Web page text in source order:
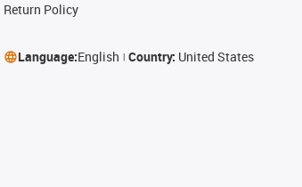
Return Policy
Language:English Country: United States